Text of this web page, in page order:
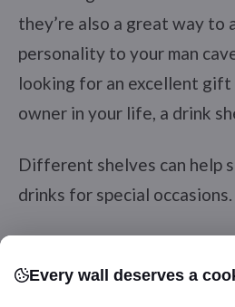
they’re also a great way to
personality to your man
looking for an excellent gift
owner in your life, a drink
Different shelves can help
drinks for special occasions.
Every wall deserves a